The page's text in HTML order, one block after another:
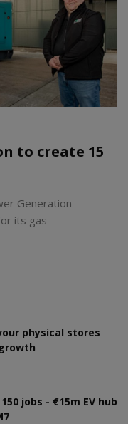
to create 15
Generation
its gas-
physical stores
jobs - €15m EV hub